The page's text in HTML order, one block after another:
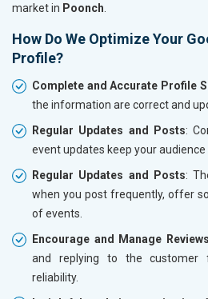
market in Poonch
How Do We Optimize Your
Profile?
Complete and Accurate Profile
the information are correct and
Regular Updates and Posts:
event updates keep your audience
Regular Updates and Posts:
when you post frequently, offer
of events.
Encourage and Manage Reviews
and replying to the customer
reliability.